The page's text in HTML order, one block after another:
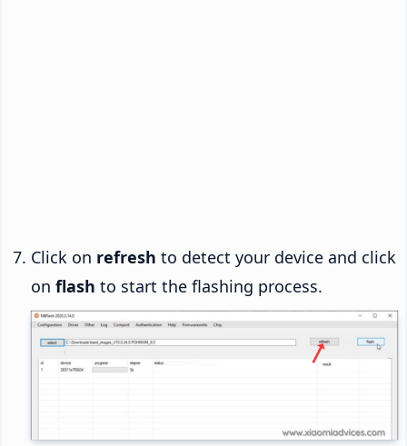
Click on refresh to detect your device and click
on flash to start the flashing process.